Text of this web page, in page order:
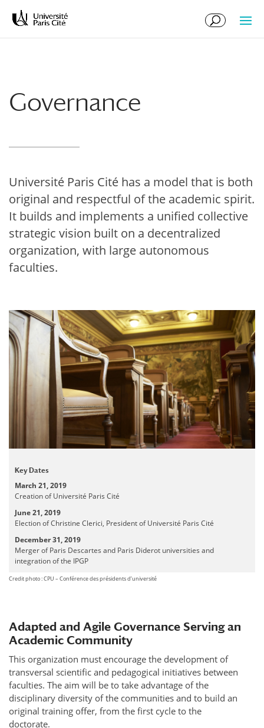
Governance
Université Paris Cité has a model that is both
original and respectful of the academic spirit.
It builds and implements a unified collective
strategic vision built on a decentralized
organization, with large autonomous
faculties.
Key Dates
March 21, 2019
Creation of Université Paris Cité
June 21, 2019
Election of Christine Clerici, President of Université Paris Cité
December 31, 2019
Merger of Paris Descartes and Paris Diderot universities and
integration of the IPGP
Credit photo : CPU – Conférence des présidents d’université
Adapted and Agile Governance Serving an
Academic Community
This organization must encourage the development of
transversal scientific and pedagogical initiatives between
faculties. The aim will be to take advantage of the
disciplinary diversity of the communities and to build an
original training offer, from the first cycle to the
doctorate.